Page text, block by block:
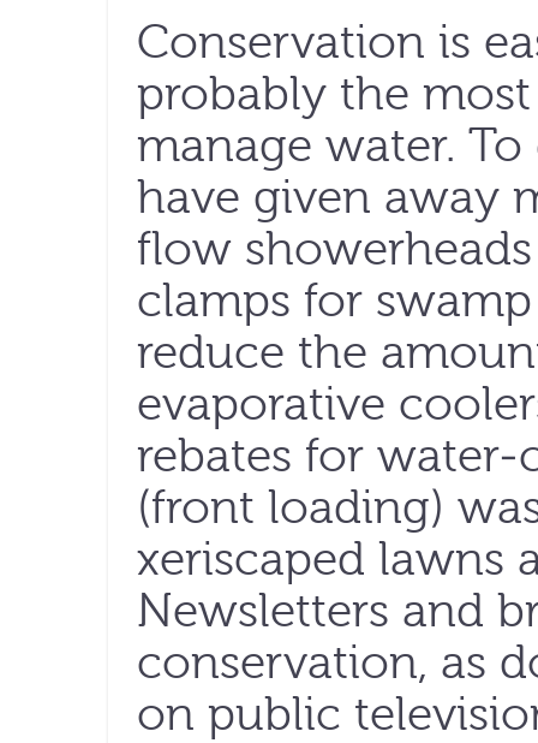
Conservation is
probably the
manage water. To
have given away
flow
clamps for
reduce the
evaporative
rebates for
(front loading)
xeriscaped lawns
Newsletters and
conservation, as
on public